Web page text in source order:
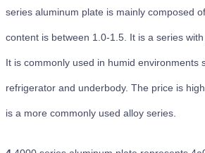
series aluminum plate is mainly composed
content is between 1.0-1.5. It is a series
It is commonly used in humid environments
refrigerator and underbody. The price is
is a more commonly used alloy series.